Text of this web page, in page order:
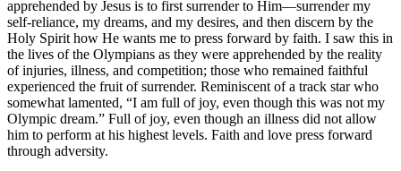
apprehended by Jesus is to first surrender to Him—surrender my
self-reliance, my dreams, and my desires, and then discern by the
Holy Spirit how He wants me to press forward by faith. I saw this in
the lives of the Olympians as they were apprehended by the reality
of injuries, illness, and competition; those who remained faithful
experienced the fruit of surrender. Reminiscent of a track star who
somewhat lamented, “I am full of joy, even though this was not my
Olympic dream.” Full of joy, even though an illness did not allow
him to perform at his highest levels. Faith and love press forward
through adversity.